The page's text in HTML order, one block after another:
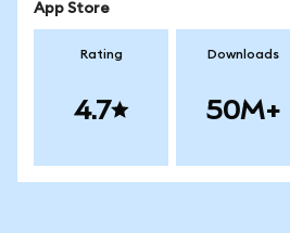
App Store
Rating
4.7
Downloads
50M+